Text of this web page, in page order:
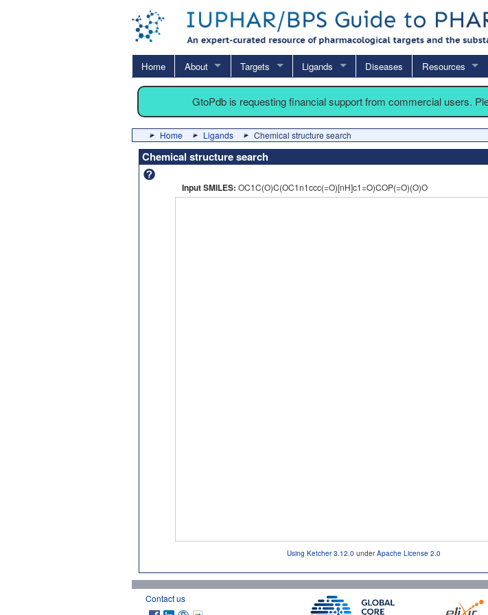
Home About Targets Ligands Diseases Resources
GtoPdb is requesting financial support from commercial users.
Home Ligands Chemical structure search
Chemical structure search
Input SMILES: OC1C(O)C(OC1n1ccc(=O)[nH]c1=O)COP(=O)(O)O
Using Ketcher 3.12.0 underApache License 2.0
Contact us